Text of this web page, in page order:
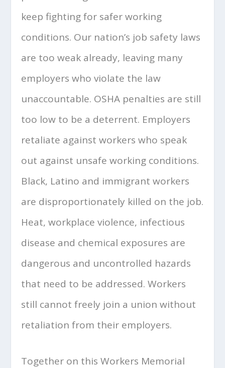
keep fighting for safer working
conditions. Our nation’s job safety laws
are too weak already, leaving many
employers who violate the law
unaccountable. OSHA penalties are still
too low to be a deterrent. Employers
retaliate against workers who speak
out against unsafe working conditions.
Black, Latino and immigrant workers
are disproportionately killed on the job.
Heat, workplace violence, infectious
disease and chemical exposures are
dangerous and uncontrolled hazards
that need to be addressed. Workers
still cannot freely join a union without
retaliation from their employers.
Together on this Workers Memorial